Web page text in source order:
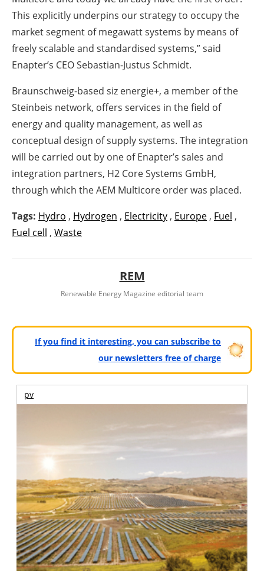
This explicitly underpins our strategy to occupy the
market segment of megawatt systems by means of
freely scalable and standardised systems,” said
Enapter’s CEO Sebastian-Justus Schmidt.
Braunschweig-based siz energie+, a member of the
Steinbeis network, offers services in the field of
energy and quality management, as well as
conceptual design of supply systems. The integration
will be carried out by one of Enapter’s sales and
integration partners, H2 Core Systems GmbH,
through which the AEM Multicore order was placed.
Tags: Hydro , Hydrogen , Electricity , Europe , Fuel ,
Fuel cell , Waste
REM
Renewable Energy Magazine editorial team
If you find it interesting, you can subscribe to
our newsletters free of charge
pv